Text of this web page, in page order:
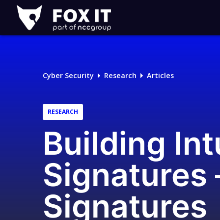
Fox-
IT
Logo
Cyber Security Research Articles
RESEARCH
Building
Signatures
Signatures